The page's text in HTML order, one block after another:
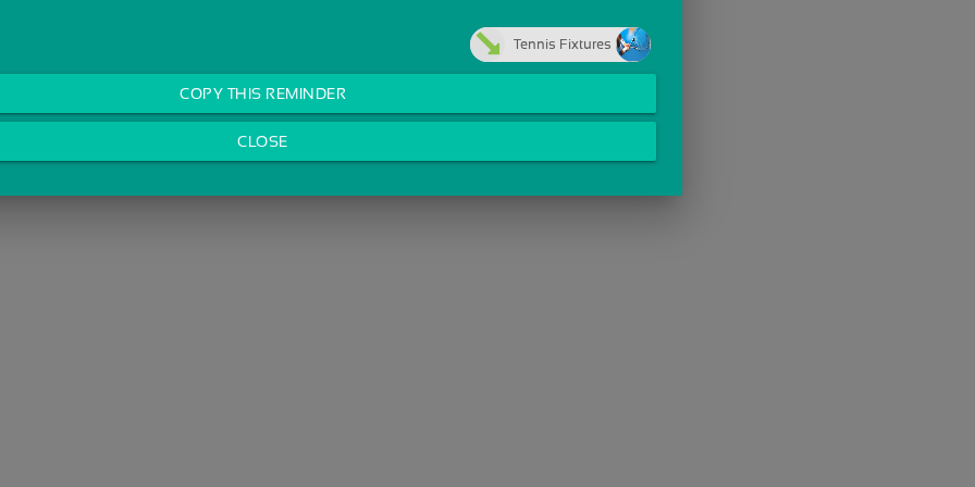
Tennis Fixtures
COPY THIS REMINDER
CLOSE